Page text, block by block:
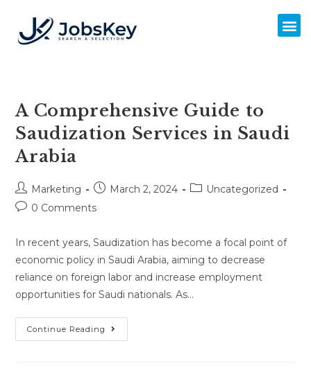
A Comprehensive Guide to
Saudization Services in Saudi
Arabia
Marketing March 2, 2024
Uncategorized
0 Comments
In recent years, Saudization has become a focal point of
economic policy in Saudi Arabia, aiming to decrease
reliance on foreign labor and increase employment
opportunities for Saudi nationals. As…
Continue Reading